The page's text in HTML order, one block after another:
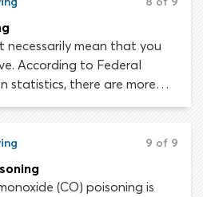
mean that you
According to Federal
statistics, there are more
drivers in the United States
with natural aging can
and increase the risk of
a car crash.
9 of 9
(CO) poisoning is